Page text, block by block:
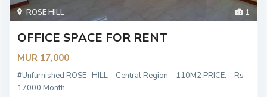
1
ROSE HILL
OFFICE SPACE FOR RENT
MUR 17,000
#Unfurnished ROSE- HILL – Central Region – 110M2 PRICE: – Rs
17000 Month ...